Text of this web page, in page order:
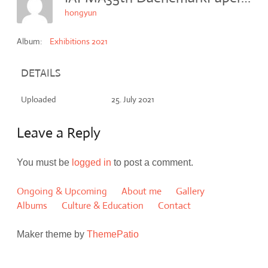
hongyun
Album: Exhibitions 2021
DETAILS
Uploaded 25. July 2021
Leave a Reply
You must be logged in to post a comment.
Ongoing & Upcoming About me
Gallery
Albums
Culture & Education Contact
Maker theme byThemePatio